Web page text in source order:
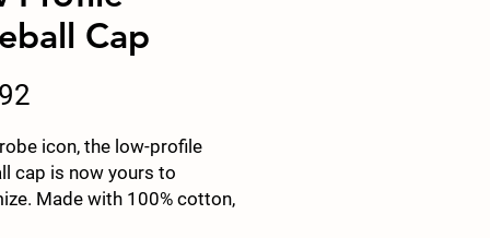
Cap
icon, the low-profile
cap is now yours to
Made with 100% cotton,